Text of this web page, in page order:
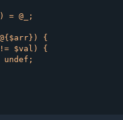
= @_;
{
$val) {
undef;